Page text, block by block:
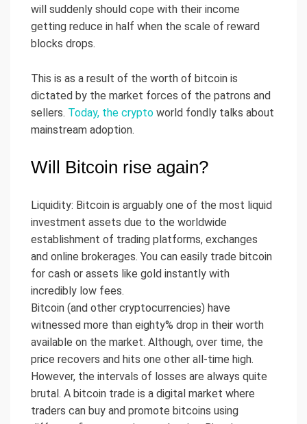
will suddenly should cope with their income
getting reduce in half when the scale of reward
blocks drops.
This is as a result of the worth of bitcoin is
dictated by the market forces of the patrons and
sellers. Today, the crypto world fondly talks about
mainstream adoption.
Will Bitcoin rise again?
Liquidity: Bitcoin is arguably one of the most liquid
investment assets due to the worldwide
establishment of trading platforms, exchanges
and online brokerages. You can easily trade bitcoin
for cash or assets like gold instantly with
incredibly low fees.
Bitcoin (and other cryptocurrencies) have
witnessed more than eighty% drop in their worth
available on the market. Although, over time, the
price recovers and hits one other all-time high.
However, the intervals of losses are always quite
brutal. A bitcoin trade is a digital market where
traders can buy and promote bitcoins using